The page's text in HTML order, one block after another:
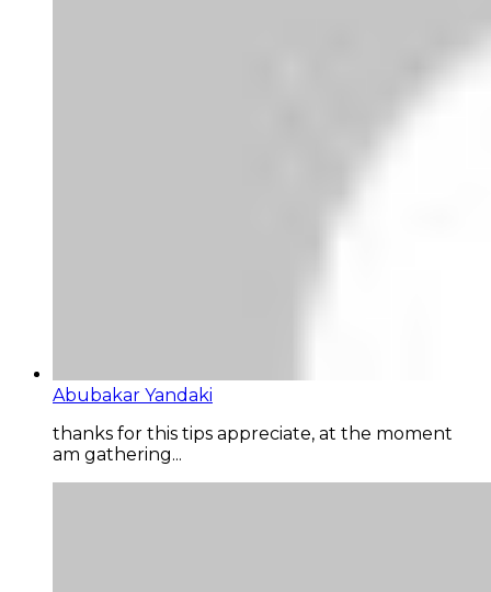
Abubakar Yandaki
thanks for this tips appreciate, at the moment
am gathering...